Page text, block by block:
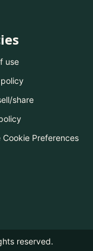
use
share
Cookie Preferences
reserved.